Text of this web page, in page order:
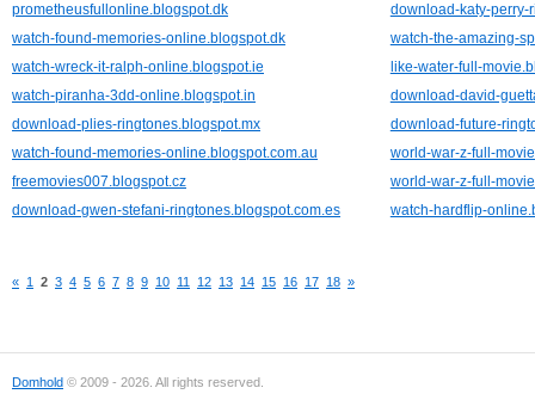
prometheusfullonline.blogspot.dk
download-katy-perry-
watch-found-memories-online.blogspot.dk
watch-the-amazing-
watch-wreck-it-ralph-online.blogspot.ie
like-water-full-
watch-piranha-3dd-online.blogspot.in
download-david-
download-plies-ringtones.blogspot.mx
download-future-
watch-found-memories-online.blogspot.com.au
world-war-z-full-
freemovies007.blogspot.cz
world-war-z-full-
download-gwen-stefani-ringtones.blogspot.com.es
watch-hardflip-
« 1 2 3 4 5 6 7 8 9 10 11 12 13 14 15 16 17 18 »
Domhold © 2009 - 2026. All rights reserved.